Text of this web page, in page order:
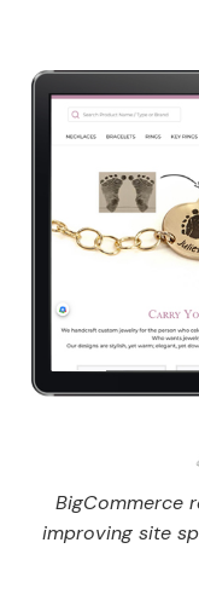
BigCommerce
improving site